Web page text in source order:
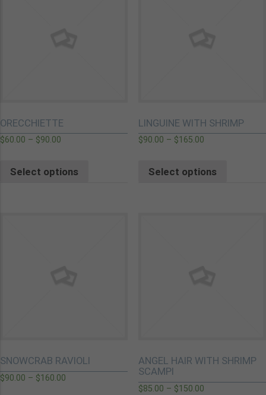
ORECCHIETTE
$60.00 – $90.00
Select options
LINGUINE WITH SHRIMP
$90.00 – $165.00
Select options
SNOWCRAB RAVIOLI
$90.00 – $160.00
ANGEL HAIR WITH SHRIMP
SCAMPI
$85.00 – $150.00